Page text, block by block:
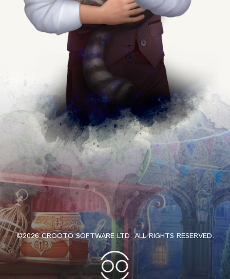
©2026 CROOTO SOFTWARE LTD. ALL RIGHTS RESERVED.